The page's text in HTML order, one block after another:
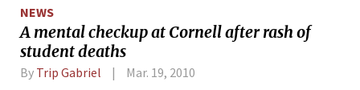
vacancies on the Federal Reserve’s
Board of Governors.
NEWS
A mental checkup at Cornell after rash of
student deaths
By Trip Gabriel Mar. 19, 2010